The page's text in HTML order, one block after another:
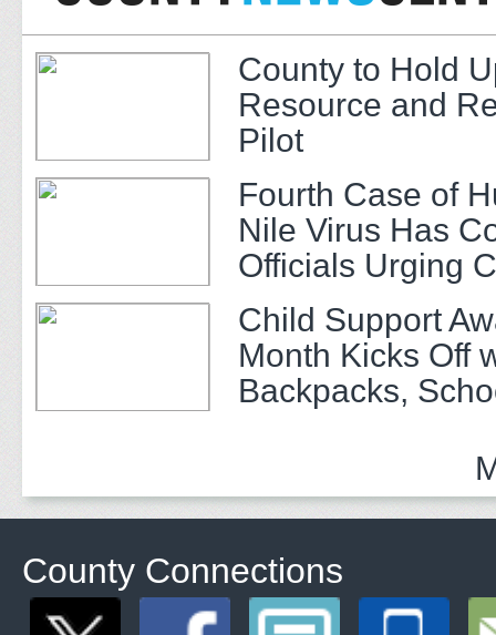
County to Hold
Resource and
Pilot
Fourth Case of
Nile Virus Has
Officials Urging
Child Support
Month Kicks Off
Backpacks,
County Connections